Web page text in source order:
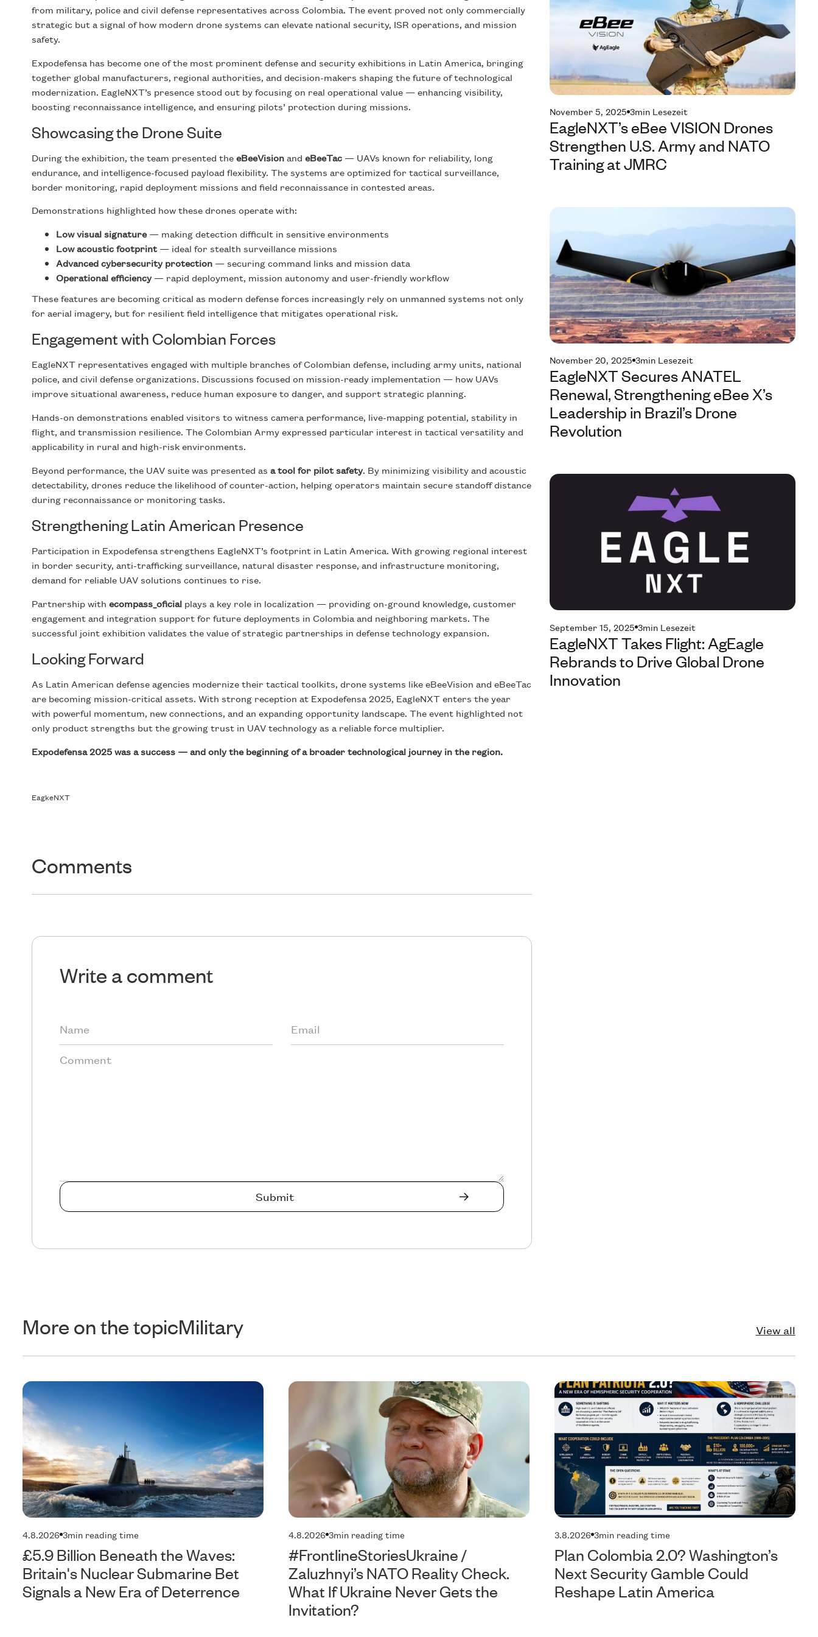
from military, police and civil defense representatives across Colombia. The event proved not only commercially
strategic but a signal of how modern drone systems can elevate national security, ISR operations, and mission
safety.
Expodefensa has become one of the most prominent defense and security exhibitions in Latin America, bringing
together global manufacturers, regional authorities, and decision-makers shaping the future of technological
modernization. EagleNXT’s presence stood out by focusing on real operational value — enhancing visibility,
boosting reconnaissance intelligence, and ensuring pilots’ protection during missions.
Showcasing the Drone Suite
During the exhibition, the team presented theeBeeVisionandeBeeTac — UAVs known for reliability, long
endurance, and intelligence-focused payload flexibility. The systems are optimized for tactical surveillance,
border monitoring, rapid deployment missions and field reconnaissance in contested areas.
Demonstrations highlighted how these drones operate with:
Low visual signature— making detection difficult in sensitive environments
Low acoustic footprint— ideal for stealth surveillance missions
Advanced cybersecurity protection — securing command links and mission data
Operational efficiency— rapid deployment, mission autonomy and user-friendly workflow
These features are becoming critical as modern defense forces increasingly rely on unmanned systems not only
for aerial imagery, but for resilient field intelligence that mitigates operational risk.
Engagement with Colombian Forces
EagleNXT representatives engaged with multiple branches of Colombian defense, including army units, national
police, and civil defense organizations. Discussions focused on mission-ready implementation — how UAVs
improve situational awareness, reduce human exposure to danger, and support strategic planning.
Hands-on demonstrations enabled visitors to witness camera performance, live-mapping potential, stability in
flight, and transmission resilience. The Colombian Army expressed particular interest in tactical versatility and
applicability in rural and high-risk environments.
Beyond performance, the UAV suite was presented asa tool for pilot safety. By minimizing visibility and acoustic
detectability, drones reduce the likelihood of counter-action, helping operators maintain secure standoff distance
during reconnaissance or monitoring tasks.
Strengthening Latin American Presence
Participation in Expodefensa strengthens EagleNXT’s footprint in Latin America. With growing regional interest
in border security, anti-trafficking surveillance, natural disaster response, and infrastructure monitoring,
demand for reliable UAV solutions continues to rise.
Partnership withecompass_oficial plays a key role in localization — providing on-ground knowledge, customer
engagement and integration support for future deployments in Colombia and neighboring markets. The
successful joint exhibition validates the value of strategic partnerships in defense technology expansion.
Looking Forward
As Latin American defense agencies modernize their tactical toolkits, drone systems like eBeeVision and eBeeTac
are becoming mission-critical assets. With strong reception at Expodefensa 2025, EagleNXT enters the year
with powerful momentum, new connections, and an expanding opportunity landscape. The event highlighted not
only product strengths but the growing trust in UAV technology as a reliable force multiplier.
Expodefensa 2025 was a success — and only the beginning of a broader technological journey in the region.
EagkeNXT
Comments
Write a comment
November 5, 2025 3min Lesezeit
EagleNXT’s eBee VISION Drones
Strengthen U.S. Army and NATO
Training at JMRC
November 20, 2025 3min Lesezeit
EagleNXT Secures ANATEL
Renewal, Strengthening eBee X’s
Leadership in Brazil’s Drone
Revolution
September 15, 2025 3min Lesezeit
EagleNXT Takes Flight: AgEagle
Rebrands to Drive Global Drone
Innovation
More on the topicMilitary View all
Technology
4.8.2026 3min reading time
£5.9 Billion Beneath the Waves:
Britain's Nuclear Submarine Bet
Signals a New Era of Deterrence
Politics
4.8.2026 3min reading time
#FrontlineStoriesUkraine /
Zaluzhnyi’s NATO Reality Check.
What If Ukraine Never Gets the
Invitation?
3.8.2026 3min reading time
Plan Colombia 2.0? Washington’s
Next Security Gamble Could
Reshape Latin America